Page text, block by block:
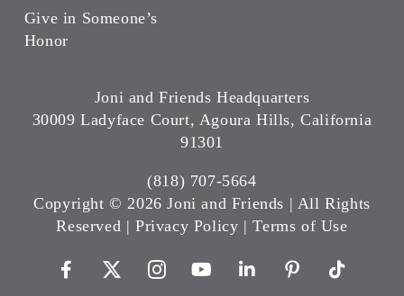
Give in Someone’s
Honor
Joni and Friends Headquarters
30009 Ladyface Court, Agoura Hills, California
91301
(818) 707-5664
Copyright © 2026 Joni and Friends | All Rights
Reserved |Privacy Policy |Terms of Use